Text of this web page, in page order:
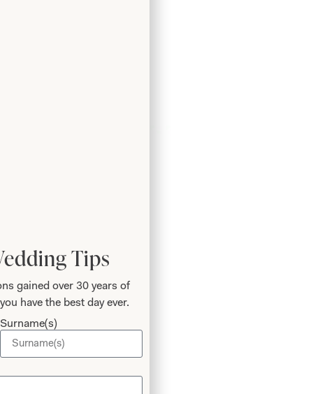
Tips
gained over 30 years of
have the best day ever.
Surname(s)